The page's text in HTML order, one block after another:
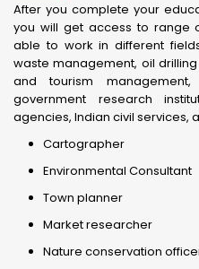
After you complete your
you will get access to range
able to work in different
waste management, oil
and tourism management,
government research
agencies, Indian civil services,
Cartographer
Environmental Consultant
Town planner
Market researcher
Nature conservation